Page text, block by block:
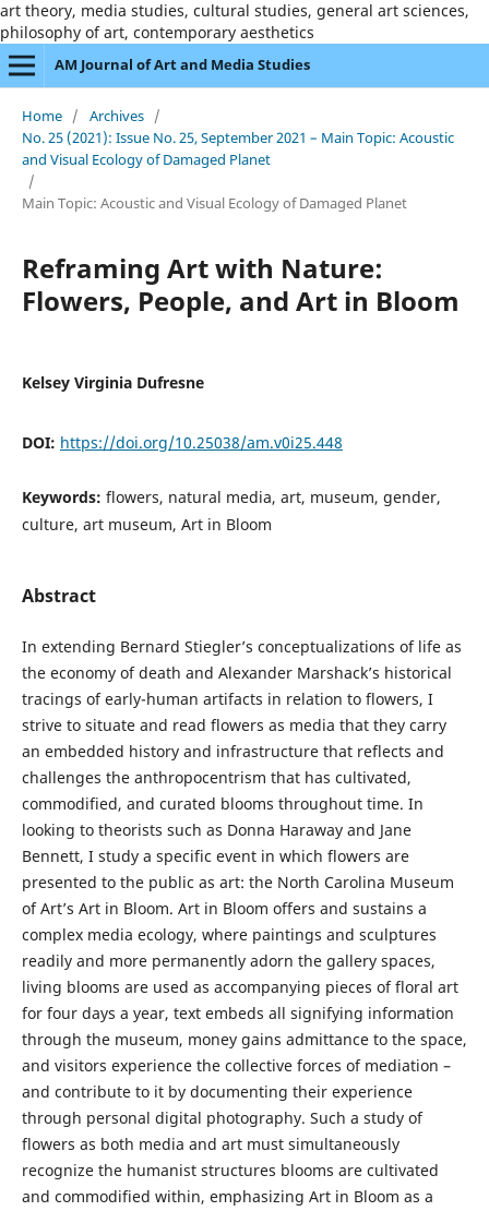
art theory, media studies, cultural studies, general art sciences,
philosophy of art, contemporary aesthetics
AM Journal of Art and Media Studies
Home / Archives /
No. 25 (2021): Issue No. 25, September 2021 – Main Topic: Acoustic
and Visual Ecology of Damaged Planet
/
Main Topic: Acoustic and Visual Ecology of Damaged Planet
Reframing Art with Nature:
Flowers, People, and Art in Bloom
Kelsey Virginia Dufresne
DOI: https://doi.org/10.25038/am.v0i25.448
Keywords: flowers, natural media, art, museum, gender,
culture, art museum, Art in Bloom
Abstract
In extending Bernard Stiegler’s conceptualizations of life as
the economy of death and Alexander Marshack’s historical
tracings of early-human artifacts in relation to flowers, I
strive to situate and read flowers as media that they carry
an embedded history and infrastructure that reflects and
challenges the anthropocentrism that has cultivated,
commodified, and curated blooms throughout time. In
looking to theorists such as Donna Haraway and Jane
Bennett, I study a specific event in which flowers are
presented to the public as art: the North Carolina Museum
of Art’s Art in Bloom. Art in Bloom offers and sustains a
complex media ecology, where paintings and sculptures
readily and more permanently adorn the gallery spaces,
living blooms are used as accompanying pieces of floral art
for four days a year, text embeds all signifying information
through the museum, money gains admittance to the space,
and visitors experience the collective forces of mediation –
and contribute to it by documenting their experience
through personal digital photography. Such a study of
flowers as both media and art must simultaneously
recognize the humanist structures blooms are cultivated
and commodified within, emphasizing Art in Bloom as a